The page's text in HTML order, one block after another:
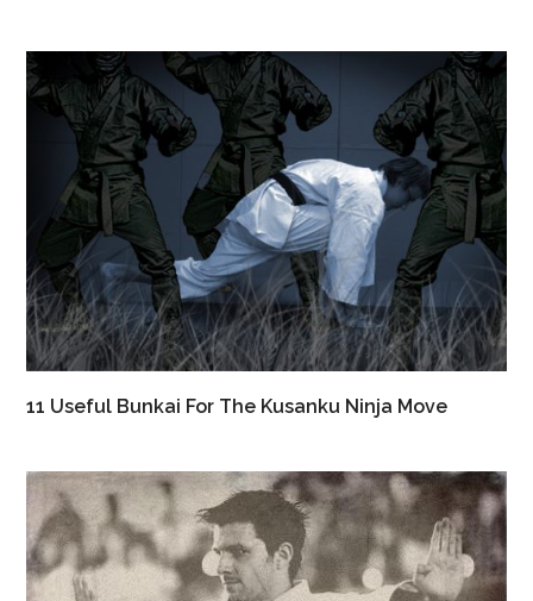
11 Useful Bunkai For The Kusanku Ninja Move